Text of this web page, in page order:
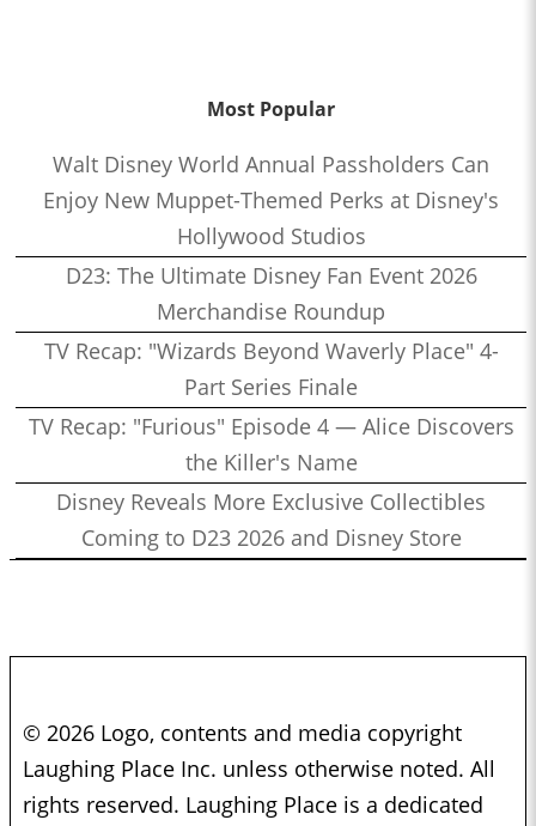
Most Popular
Walt Disney World Annual Passholders Can
Enjoy New Muppet-Themed Perks at Disney's
Hollywood Studios
D23: The Ultimate Disney Fan Event 2026
Merchandise Roundup
TV Recap: "Wizards Beyond Waverly Place" 4-
Part Series Finale
TV Recap: "Furious" Episode 4 — Alice Discovers
the Killer's Name
Disney Reveals More Exclusive Collectibles
Coming to D23 2026 and Disney Store
© 2026 Logo, contents and media copyright
Laughing Place Inc. unless otherwise noted. All
rights reserved. Laughing Place is a dedicated